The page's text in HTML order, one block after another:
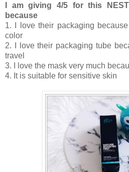
I am giving 4/5 for this
because
1. I love their packaging
color
2. I love their packaging tube
travel
3. I love the mask very much
4. It is suitable for sensitive skin